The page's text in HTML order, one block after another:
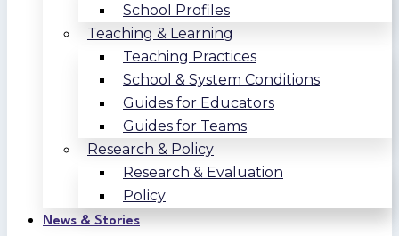
School Profiles
Teaching & Learning
Teaching Practices
School & System Conditions
Guides for Educators
Guides for Teams
Research & Policy
Research & Evaluation
Policy
News & Stories